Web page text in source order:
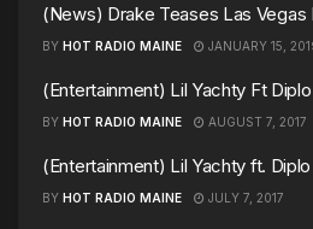
(News) Drake Teases Las Vegas
BY HOT RADIO MAINE JANUARY 15,
(Entertainment) Lil Yachty Ft
BY HOT RADIO MAINE AUGUST 7, 2017
(Entertainment) Lil Yachty ft.
BY HOT RADIO MAINE JULY 7, 2017